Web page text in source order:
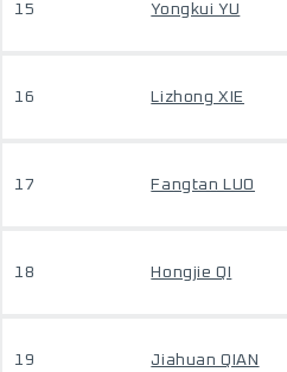
15 Yongkui YU
16 Lizhong XIE
17 Fangtan LUO
18 Hongjie QI
19 Jiahuan QIAN